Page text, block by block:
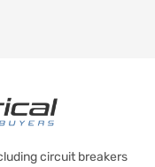
circuit breakers